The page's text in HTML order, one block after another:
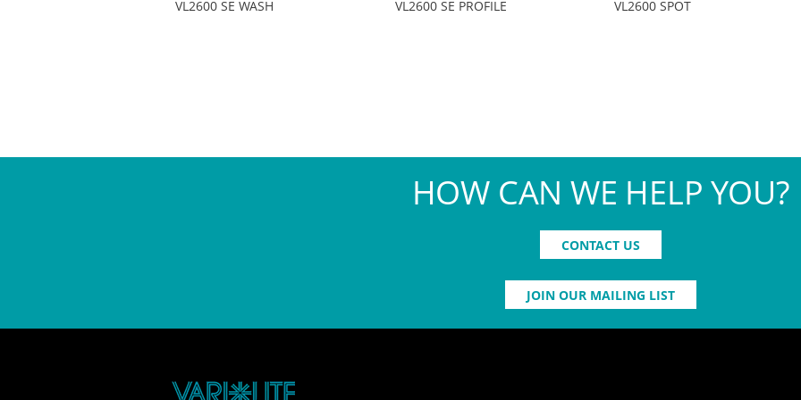
VL2600 SE WASH VL2600 SE PROFILE
VL2600 SPOT
HOW CAN WE HELP YOU?
CONTACT US
JOIN OUR MAILING LIST